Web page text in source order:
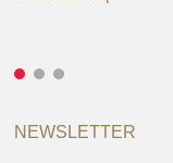
NEWSLETTER